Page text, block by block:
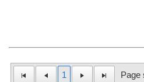
1
Page